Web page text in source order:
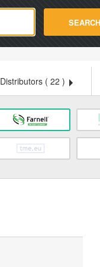
SEARCH
Distributors ( 22 )